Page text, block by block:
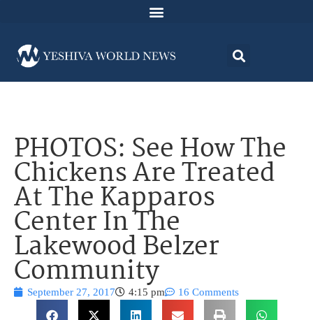
PHOTOS: See How The
Chickens Are Treated
At The Kapparos
Center In The
Lakewood Belzer
Community
September 27, 2017 4:15 pm 16 Comments